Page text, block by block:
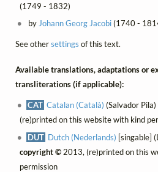
(1749 - 1832)
by Johann Georg Jacobi(1740 -
See othersettings of this text.
Available translations, adaptations or
transliterations (if applicable):
CAT Catalan (Català) (Salvador
(re)printed on this website with kind
DUT Dutch (Nederlands) [singable]
copyright ©2013, (re)printed on this
permission